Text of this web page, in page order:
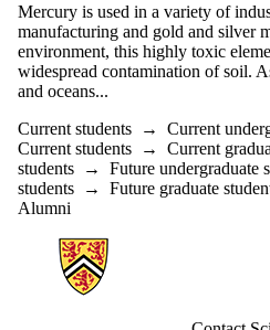
Mercury is used in a variety of
manufacturing and gold and silver
environment, this highly toxic
widespread contamination of soil.
and oceans...
Current students → Current
Current students → Current
students → Future undergraduate
students → Future graduate
Alumni
Information about Groundwater